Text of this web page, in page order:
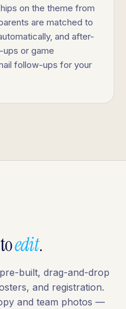
on the theme from
are matched to
and after-
ups or game
follow-ups for your
edit.
built, drag-and-drop
and registration.
and team photos —